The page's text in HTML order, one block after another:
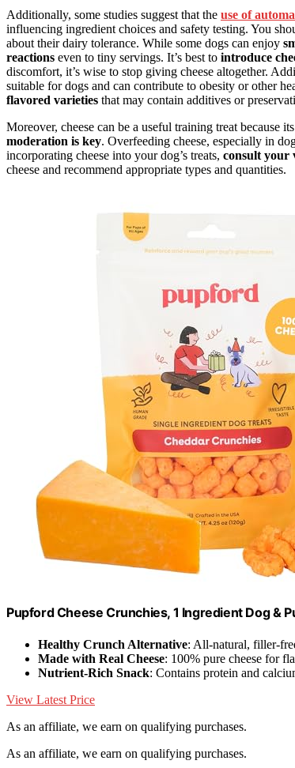
Additionally, some studies suggest that the use of
influencing ingredient choices and safety testing. You
about their dairy tolerance. While some dogs can enjoy
reactions even to tiny servings. It’s best to introduce
discomfort, it’s wise to stop giving cheese altogether.
suitable for dogs and can contribute to obesity or other
flavored varieties that may contain additives or
Moreover, cheese can be a useful training treat because
moderation is key. Overfeeding cheese, especially in
incorporating cheese into your dog’s treats, consult your
cheese and recommend appropriate types and quantities.
Pupford Cheese Crunchies, 1 Ingredient Dog &
Healthy Crunch Alternative: All-natural, filler-
Made with Real Cheese: 100% pure cheese for
Nutrient-Rich Snack: Contains protein and
View Latest Price
As an affiliate, we earn on qualifying purchases.
As an affiliate, we earn on qualifying purchases.